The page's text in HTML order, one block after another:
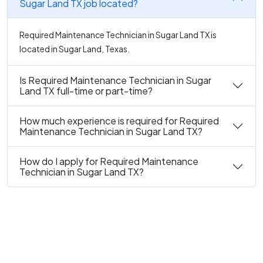
Sugar Land TX job located?
Required Maintenance Technician in Sugar Land TX is
located in Sugar Land, Texas.
Is Required Maintenance Technician in Sugar
Land TX full-time or part-time?
How much experience is required for Required
Maintenance Technician in Sugar Land TX?
How do I apply for Required Maintenance
Technician in Sugar Land TX?